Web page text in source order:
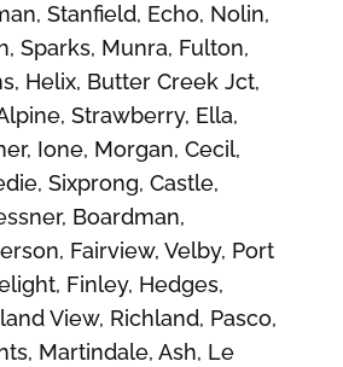
Stanfield, Echo, Nolin,
Sparks, Munra, Fulton,
Helix, Butter Creek Jct,
Strawberry, Ella,
Ione, Morgan, Cecil,
Sixprong, Castle,
Boardman,
Fairview, Velby, Port
Finley, Hedges,
View, Richland, Pasco,
Martindale, Ash, Le